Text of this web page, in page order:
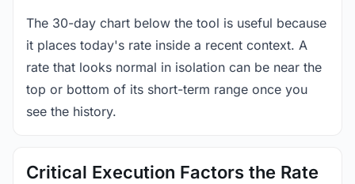
The 30-day chart below the tool is useful because
it places today's rate inside a recent context. A
rate that looks normal in isolation can be near the
top or bottom of its short-term range once you
see the history.
Critical Execution Factors the Rate